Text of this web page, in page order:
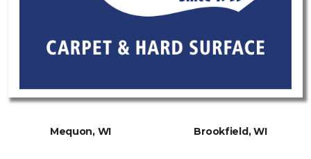
Mequon, WI Brookfield, WI